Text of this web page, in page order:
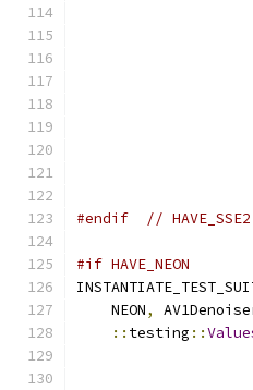
#endif
// HAVE_SSE2
#if HAVE_NEON
    NEON
,
:: testing ::